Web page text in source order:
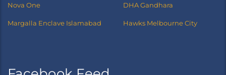
Nova One DHA Gandhara
Margalla Enclave Islamabad Hawks Melbourne City